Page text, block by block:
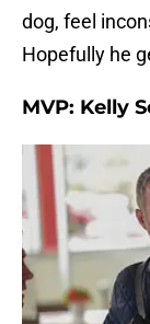
dog, feel
Hopefully he
MVP: Kelly